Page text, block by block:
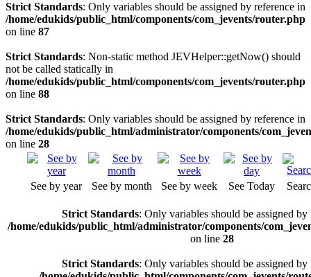
Strict Standards: Only variables should be assigned by reference in
/home/edukids/public_html/components/com_jevents/router.php
on line 87
Strict Standards: Non-static method JEVHelper::getNow() should
not be called statically in
/home/edukids/public_html/components/com_jevents/router.php
on line 88
Strict Standards: Only variables should be assigned by reference in
/home/edukids/public_html/administrator/components/
on line 28
See by year See by month See by week See Today
Strict Standards: Only variables should be assigned by
/home/edukids/public_html/administrator/components/
on line 28
Strict Standards: Only variables should be assigned by